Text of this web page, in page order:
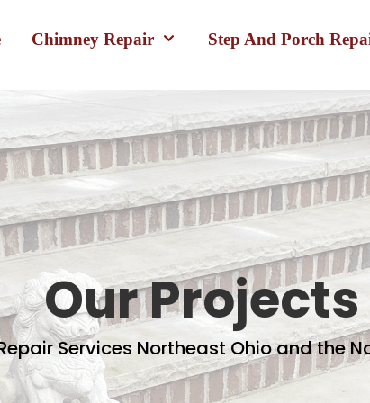
Chimney Repair Step And Porch
Our Projects
Services Northeast Ohio and the